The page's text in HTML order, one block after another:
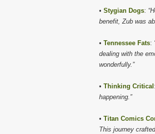
• Stygian Dogs:
benefit, Zub was
• Tennessee Fats:
dealing with the
wonderfully.”
• Thinking Critical :
happening.”
• Titan Comics
This journey